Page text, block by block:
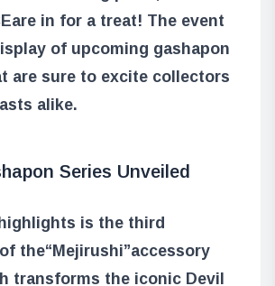
are in for a treat! The event
of upcoming gashapon
are sure to excite collectors
alike.
Series Unveiled
is the third
the“Mejirushi”accessory
transforms the iconic Devil